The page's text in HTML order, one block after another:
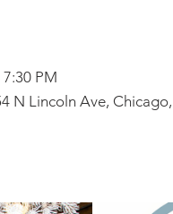
PM
N Lincoln Ave,